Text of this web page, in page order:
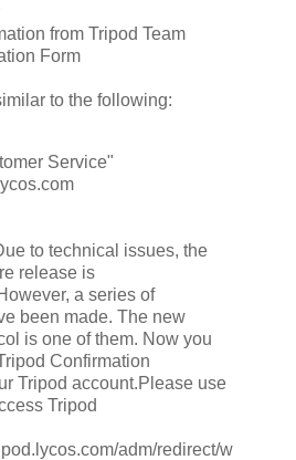
from Tripod Team
Form
to the following:
Service"
to technical issues, the
release is
a series of
been made. The new
is one of them. Now you
Confirmation
Tripod account.Please use
Tripod
adm/redirect/w